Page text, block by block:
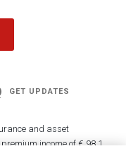
GET UPDATES
and asset
income of € 98.1